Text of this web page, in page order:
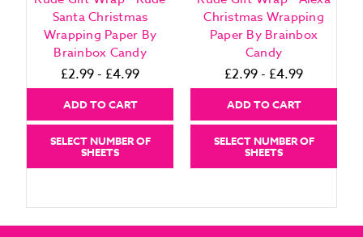
Santa Christmas
Wrapping Paper By
Brainbox Candy
£2.99 - £4.99
ADD TO CART
SELECT NUMBER OF
SHEETS
Christmas Wrapping
Paper By Brainbox
Candy
£2.99 - £4.99
ADD TO CART
SELECT NUMBER OF
SHEETS